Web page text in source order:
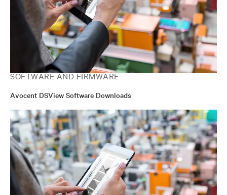
SOFTWARE AND FIRMWARE
Avocent DSView Software Downloads